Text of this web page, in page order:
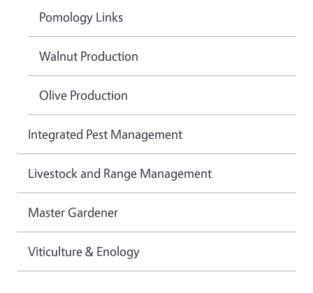
Pomology Links
Walnut Production
Olive Production
Integrated Pest Management
Livestock and Range Management
Master Gardener
Viticulture & Enology